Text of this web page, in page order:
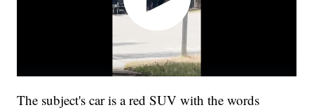
The subject's car is a red SUV with the words